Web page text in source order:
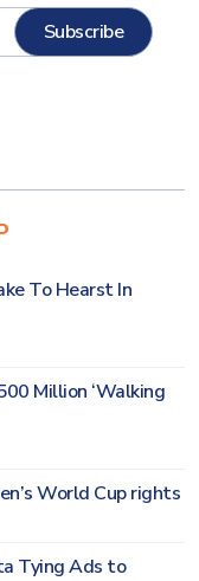
To Hearst In
Million ‘Walking
World Cup rights
Tying Ads to